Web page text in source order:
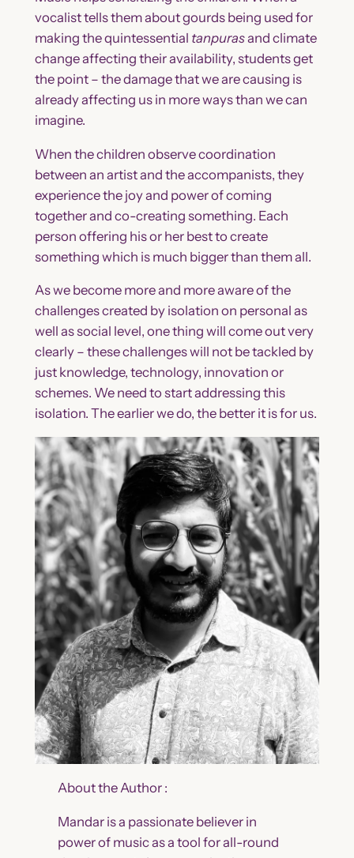
vocalist tells them about gourds being used for
making the quintessential tanpurasand climate
change affecting their availability, students get
the point – the damage that we are causing is
already affecting us in more ways than we can
imagine.
When the children observe coordination
between an artist and the accompanists, they
experience the joy and power of coming
together and co-creating something. Each
person offering his or her best to create
something which is much bigger than them all.
As we become more and more aware of the
challenges created by isolation on personal as
well as social level, one thing will come out very
clearly – these challenges will not be tackled by
just knowledge, technology, innovation or
schemes. We need to start addressing this
isolation. The earlier we do, the better it is for us.
About the Author :
Mandar is a passionate believer in
power of music as a tool for all-round